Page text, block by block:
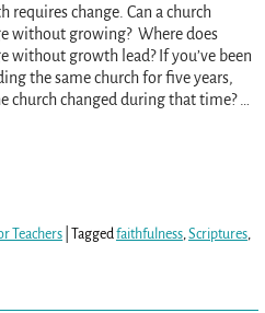
requires change. Can a church
without growing? Where does
without growth lead? If you’ve been
the same church for five years,
church changed during that time?
Teachers| Tagged faithfulness, Scriptures,